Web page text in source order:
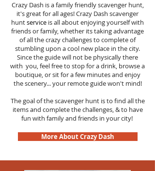
Crazy Dash is a family friendly scavenger hunt,
it's great for all ages! Crazy Dash scavenger
huntservice is all about enjoying yourself with
friends or family, whether its taking advantage
of all the crazy challenges to complete of
stumbling upon a cool new place in the city.
Since the guide will not be physically there
with you, feel free to stop for a drink, browse a
boutique, or sit for a few minutes and enjoy
the scenery... your remote guide won't mind!
The goal of the scavenger hunt is to find all the
items and complete the challenges, & to have
fun with family and friends in your city!
More About Crazy Dash